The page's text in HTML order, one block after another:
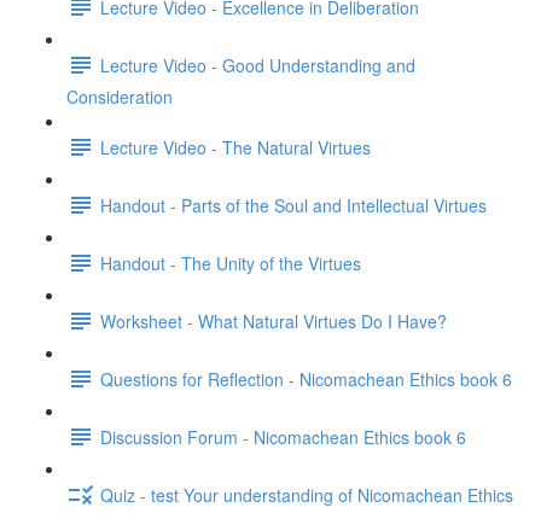
Lecture Video - Excellence in Deliberation
Lecture Video - Good Understanding and
Consideration
Lecture Video - The Natural Virtues
Handout - Parts of the Soul and Intellectual Virtues
Handout - The Unity of the Virtues
Worksheet - What Natural Virtues Do I Have?
Questions for Reflection - Nicomachean Ethics book 6
Discussion Forum - Nicomachean Ethics book 6
Quiz - test Your understanding of Nicomachean Ethics